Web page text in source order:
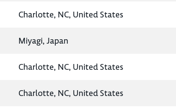
Charlotte, NC, United States
Miyagi, Japan
Charlotte, NC, United States
Charlotte, NC, United States